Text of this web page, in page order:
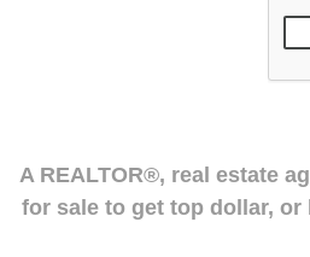
A REALTOR®, real estate
for sale to get top dollar,